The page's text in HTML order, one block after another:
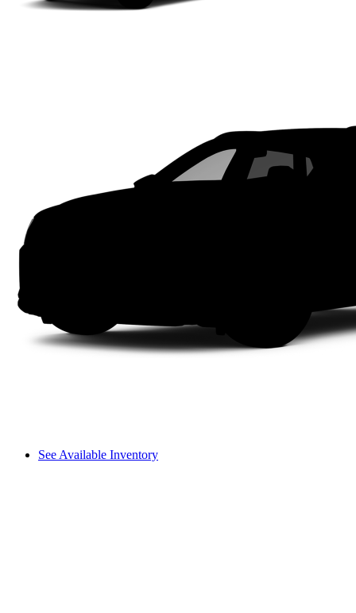
See Available Inventory